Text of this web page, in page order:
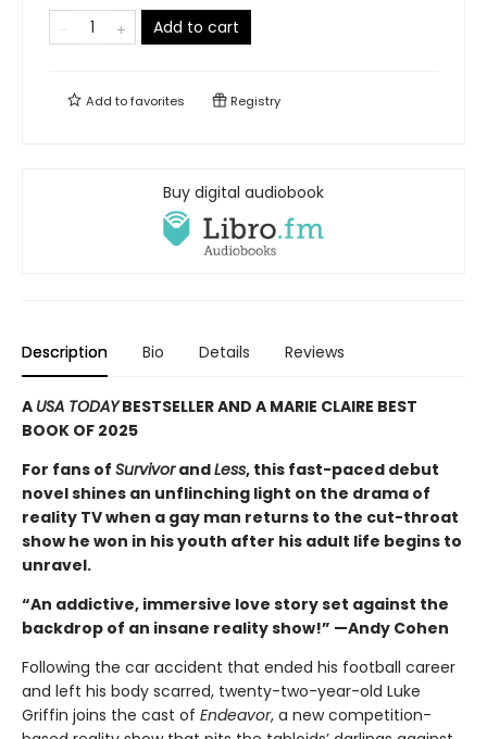
Add to cart
Add tofavorites Registry
Buy digital audiobook
Description Bio Details Reviews
A USA TODAYBESTSELLER AND A MARIE CLAIRE BEST
BOOK OF 2025
For fans of SurvivorandLess, this fast-paced debut
novel shines an unflinching light on the drama of
reality TV when a gay man returns to the cut-throat
show he won in his youth after his adult life begins to
unravel.
“An addictive, immersive love story set against the
backdrop of an insane reality show!” —Andy Cohen
Following the car accident that ended his football career
and left his body scarred, twenty-two-year-old Luke
Griffin joins the cast of Endeavor, a new competition-